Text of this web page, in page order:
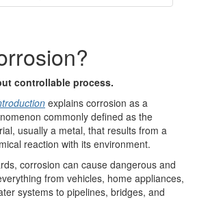
controllable process.
explains corrosion as a
commonly defined as the
usually a metal, that results from a
reaction with its environment.
corrosion can cause dangerous and
from vehicles, home appliances,
systems to pipelines, bridges, and